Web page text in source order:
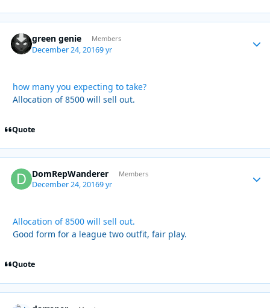
green genie Members
December 24, 20169 yr
how many you expecting to take?
Allocation of 8500 will sell out.
Quote
DomRepWanderer Members
December 24, 20169 yr
Allocation of 8500 will sell out.
Good form for a league two outfit, fair play.
Quote